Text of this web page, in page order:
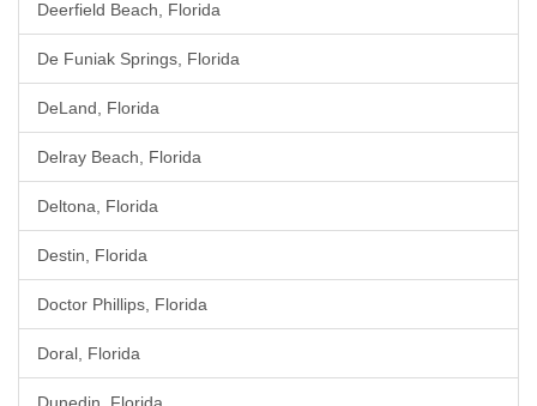
Deerfield Beach, Florida
De Funiak Springs, Florida
DeLand, Florida
Delray Beach, Florida
Deltona, Florida
Destin, Florida
Doctor Phillips, Florida
Doral, Florida